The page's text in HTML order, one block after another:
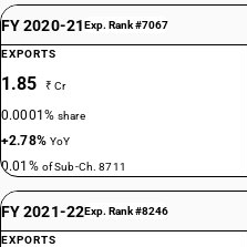
FY 2020-21Exp. Rank #7067
EXPORTS
1.85 ₹ Cr
0.0001%share
+2.78% YoY
0.01% of Sub-Ch. 8711
FY 2021-22Exp. Rank #8246
EXPORTS